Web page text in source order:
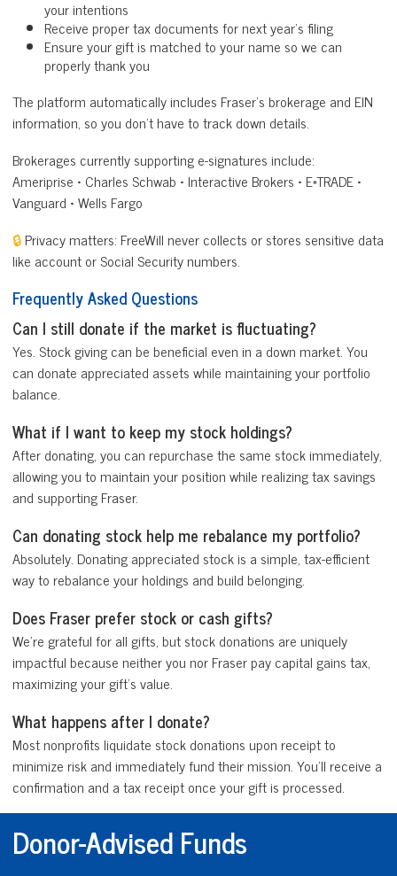
your intentions
Receive proper tax documents for next year’s filing
Ensure your gift is matched to your name so we can
properly thank you
The platform automatically includes Fraser’s brokerage and EIN
information, so you don’t have to track down details.
Brokerages currently supporting e-signatures include:
Ameriprise • Charles Schwab • Interactive Brokers • E*TRADE •
Vanguard • Wells Fargo
🔒Privacy matters: FreeWill never collects or stores sensitive data
like account or Social Security numbers.
Frequently Asked Questions
Can I still donate if the market is fluctuating?
Yes. Stock giving can be beneficial even in a down market. You
can donate appreciated assets while maintaining your portfolio
balance.
What if I want to keep my stock holdings?
After donating, you can repurchase the same stock immediately,
allowing you to maintain your position while realizing tax savings
and supporting Fraser.
Can donating stock help me rebalance my portfolio?
Absolutely. Donating appreciated stock is a simple, tax-efficient
way to rebalance your holdings and build belonging.
Does Fraser prefer stock or cash gifts?
We’re grateful for all gifts, but stock donations are uniquely
impactful because neither you nor Fraser pay capital gains tax,
maximizing your gift’s value.
What happens after I donate?
Most nonprofits liquidate stock donations upon receipt to
minimize risk and immediately fund their mission. You’ll receive a
confirmation and a tax receipt once your gift is processed.
Donor-Advised Funds